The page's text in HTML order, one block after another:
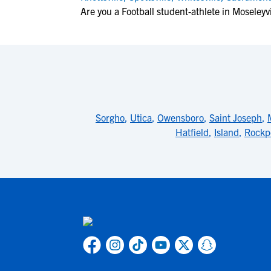
Are you a Football student-athlete in
Sorgho, Utica, Owensboro, Saint Joseph,
Hatfield, Island,